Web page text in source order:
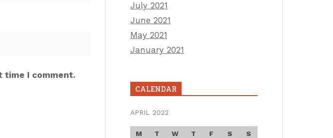
time I comment.
July 2021
June 2021
May 2021
January 2021
CALENDAR
APRIL 2022
M T W T F S
S